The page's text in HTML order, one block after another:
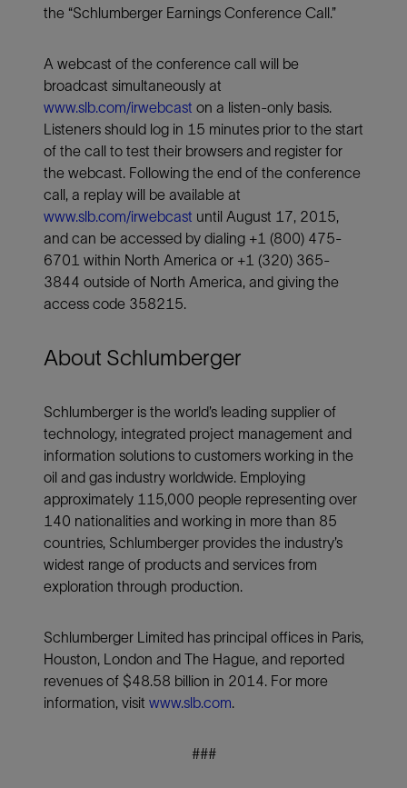
the “Schlumberger Earnings Conference Call.”
A webcast of the conference call will be
broadcast simultaneously at
www.slb.com/irwebcast on a listen-only basis.
Listeners should log in 15 minutes prior to the start
of the call to test their browsers and register for
the webcast. Following the end of the conference
call, a replay will be available at
www.slb.com/irwebcast until August 17, 2015,
and can be accessed by dialing +1 (800) 475-
6701 within North America or +1 (320) 365-
3844 outside of North America, and giving the
access code 358215.
About Schlumberger
Schlumberger is the world’s leading supplier of
technology, integrated project management and
information solutions to customers working in the
oil and gas industry worldwide. Employing
approximately 115,000 people representing over
140 nationalities and working in more than 85
countries, Schlumberger provides the industry’s
widest range of products and services from
exploration through production.
Schlumberger Limited has principal offices in Paris,
Houston, London and The Hague, and reported
revenues of $48.58 billion in 2014. For more
information, visit www.slb.com.
###